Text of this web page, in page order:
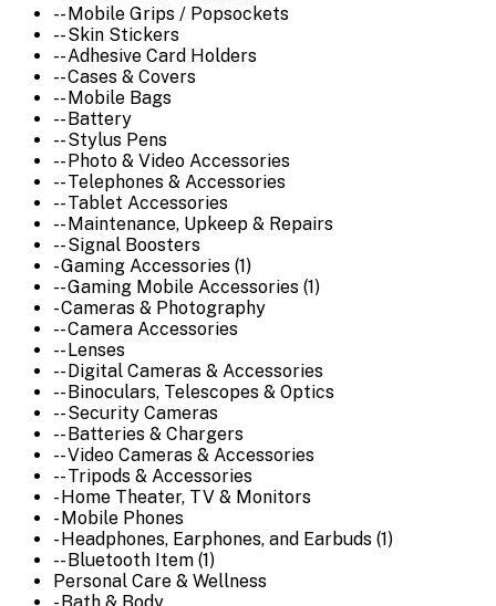
-- Mobile Grips / Popsockets
-- Skin Stickers
-- Adhesive Card Holders
-- Cases & Covers
-- Mobile Bags
-- Battery
-- Stylus Pens
-- Photo & Video Accessories
-- Telephones & Accessories
-- Tablet Accessories
-- Maintenance, Upkeep & Repairs
-- Signal Boosters
- Gaming Accessories (1)
-- Gaming Mobile Accessories (1)
- Cameras & Photography
-- Camera Accessories
-- Lenses
-- Digital Cameras & Accessories
-- Binoculars, Telescopes & Optics
-- Security Cameras
-- Batteries & Chargers
-- Video Cameras & Accessories
-- Tripods & Accessories
- Home Theater, TV & Monitors
- Mobile Phones
- Headphones, Earphones, and Earbuds (1)
-- Bluetooth Item (1)
Personal Care & Wellness